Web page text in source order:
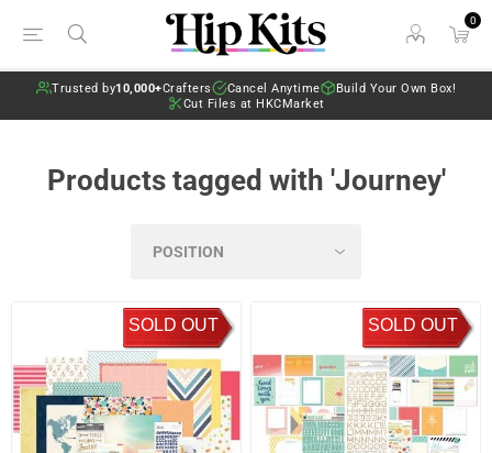
0
Trusted by10,000+Crafters Cancel Anytime
Build Your Own Box!
Cut Files at HKCMarket
Products tagged with 'Journey'
SOLD OUT SOLD OUT